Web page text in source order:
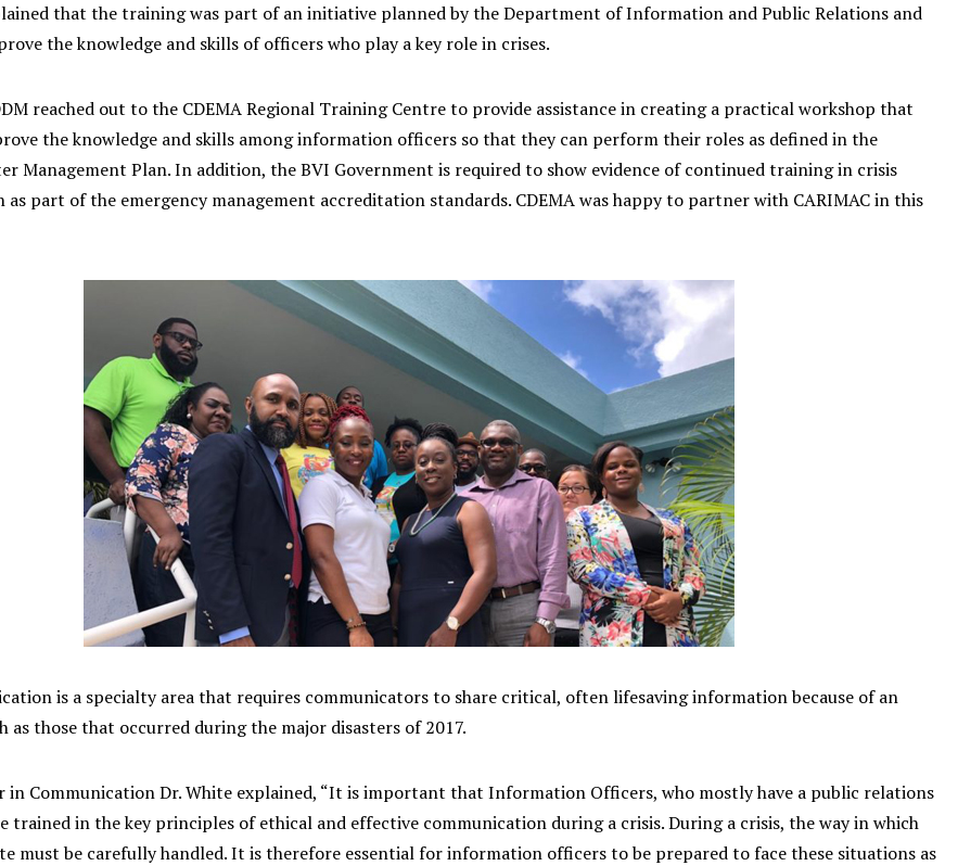
that the training was part of an initiative planned by the Department of Information and Public Relations and
the knowledge and skills of officers who play a key role in crises.
reached out to the CDEMA Regional Training Centre to provide assistance in creating a practical workshop that
the knowledge and skills among information officers so that they can perform their roles as defined in the
Management Plan. In addition, the BVI Government is required to show evidence of continued training in crisis
as part of the emergency management accreditation standards. CDEMA was happy to partner with CARIMAC in this
is a specialty area that requires communicators to share critical, often lifesaving information because of an
as those that occurred during the major disasters of 2017.
in Communication Dr. White explained, “It is important that Information Officers, who mostly have a public relations
trained in the key principles of ethical and effective communication during a crisis. During a crisis, the way in which
must be carefully handled. It is therefore essential for information officers to be prepared to face these situations as